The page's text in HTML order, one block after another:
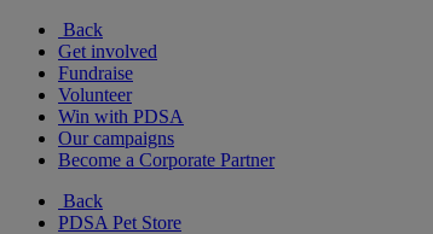
Back
Get involved
Fundraise
Volunteer
Win with PDSA
Our campaigns
Become a Corporate Partner
Back
PDSA Pet Store